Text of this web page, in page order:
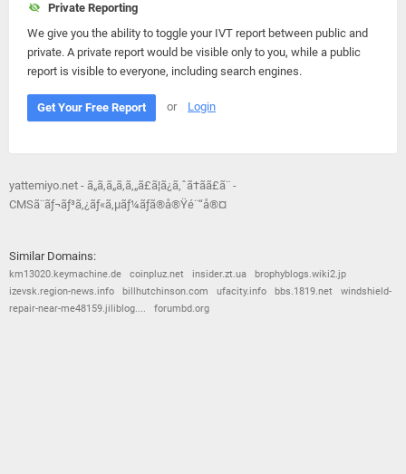
Private Reporting
We give you the ability to toggle your IVT report between public and
private. A private report would be visible only to you, while a public
report is visible to everyone, including search engines.
Get Your Free Report or Login
yattemiyo.net - ã„ã‚ã„ã‚ã‚„ã£ã¦ã¿ã‚ˆã†ã­ã£ã¨ -
CMSã¨ãƒ¬ãƒ³ã‚¿ãƒ«ã‚µãƒ¼ãƒã®å®Ÿé¨“å®¤
Similar Domains:
km13020.keymachine.de coinpluz.net insider.zt.ua
brophyblogs.wiki2.jp
izevsk.region-news.info
billhutchinson.com ufacity.info bbs.1819.net
windshield-
repair-near-me48159.jiliblog....
forumbd.org